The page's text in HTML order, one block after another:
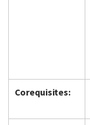
Corequisites: